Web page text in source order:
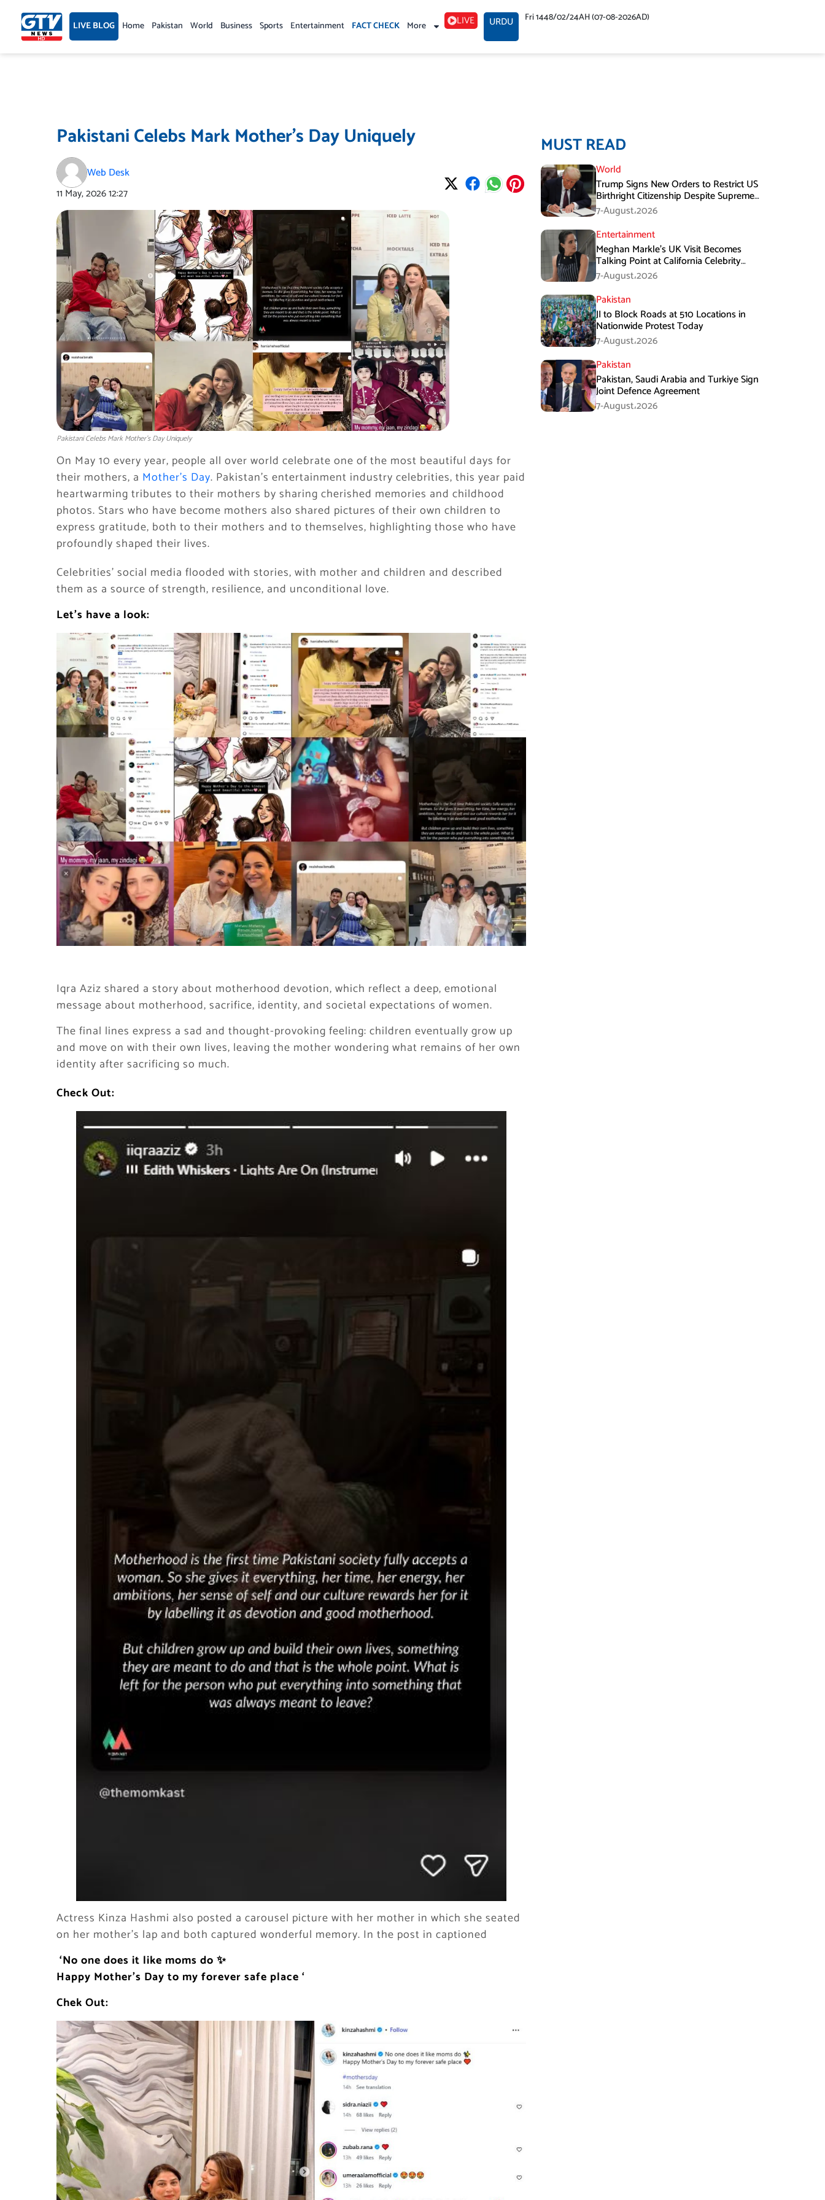
content LIVE BLOG Home Pakistan World Business Sports Entertainment FACT CHECK More LIVE URDU Fri 1448/02/24AH (07-08-2026AD)
Pakistani Celebs Mark Mother’s Day Uniquely
Web Desk
11 May, 202612:27
Pakistani Celebs Mark Mother’s Day Uniquely
On May 10 every year, people all over world celebrate one of the most beautiful days for
their mothers, a Mother’s Day. Pakistan’s entertainment industry celebrities, this year paid
heartwarming tributes to their mothers by sharing cherished memories and childhood
photos. Stars who have become mothers also shared pictures of their own children to
express gratitude, both to their mothers and to themselves, highlighting those who have
profoundly shaped their lives.
Celebrities’ social media flooded with stories, with mother and children and described
them as a source of strength, resilience, and unconditional love.
Let’s have a look:
Iqra Aziz shared a story about motherhood devotion, which reflect a deep, emotional
message about motherhood, sacrifice, identity, and societal expectations of women.
The final lines express a sad and thought-provoking feeling: children eventually grow up
and move on with their own lives, leaving the mother wondering what remains of her own
identity after sacrificing so much.
Check Out:
Actress Kinza Hashmi also posted a carousel picture with her mother in which she seated
on her mother’s lap and both captured wonderful memory. In the post in captioned
‘No one does it like moms do ✨
Happy Mother’s Day to my forever safe place ‘
Chek Out:
MUST READ
World
Trump Signs New Orders to Restrict US
Birthright Citizenship Despite Supreme
Court Ruling
7-August،2026
Entertainment
Meghan Markle’s UK Visit Becomes
Talking Point at California Celebrity
Dinner
7-August،2026
Pakistan
JI to Block Roads at 510 Locations in
Nationwide Protest Today
7-August،2026
Pakistan
Pakistan, Saudi Arabia and Turkiye Sign
Joint Defence Agreement
7-August،2026